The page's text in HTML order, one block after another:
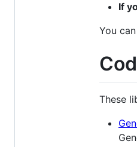
If
You
These